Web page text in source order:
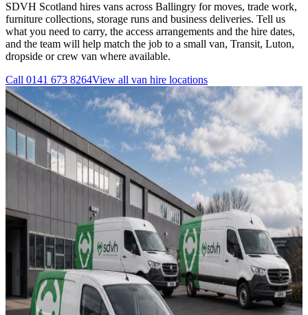
SDVH Scotland hires vans across Ballingry for moves, trade work,
furniture collections, storage runs and business deliveries. Tell us
what you need to carry, the access arrangements and the hire dates,
and the team will help match the job to a small van, Transit, Luton,
dropside or crew van where available.
Call 0141 673 8264View all van hire locations